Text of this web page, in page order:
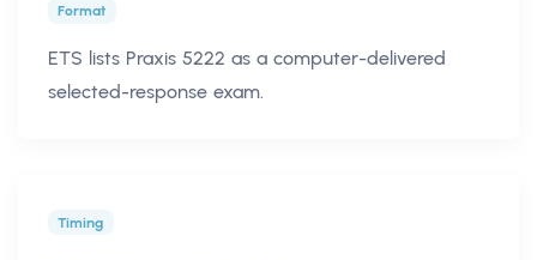
Format
ETS lists Praxis 5222 as a computer-delivered
selected-response exam.
Timing